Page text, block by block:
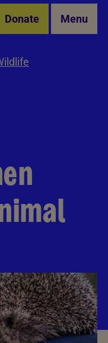
Donate Menu